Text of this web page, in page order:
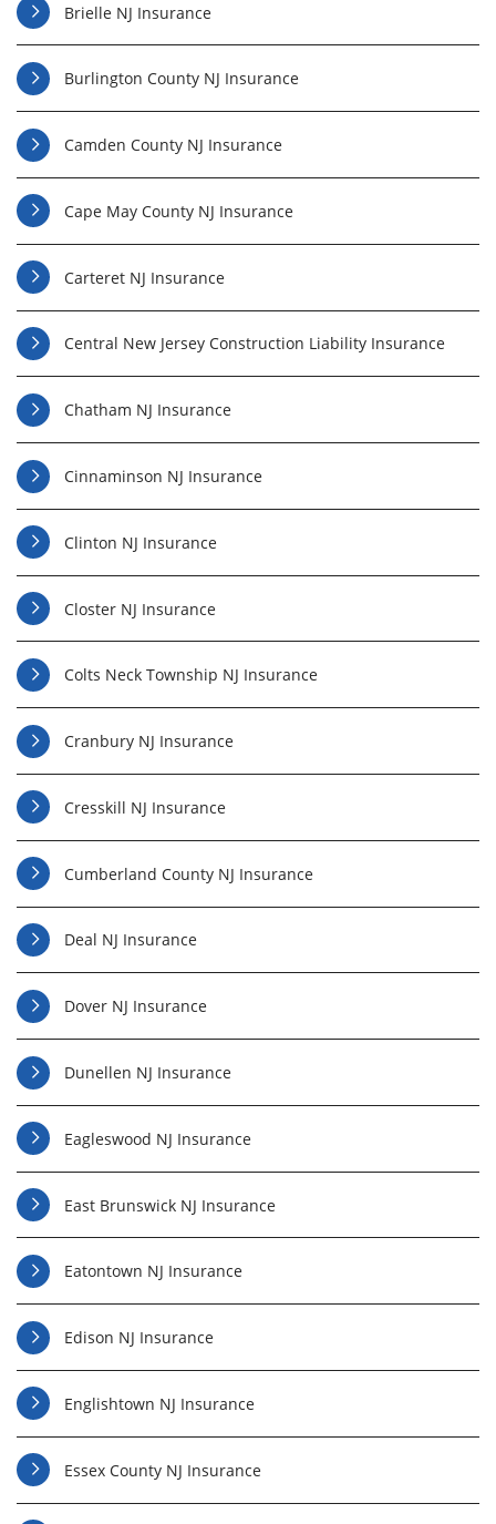
Brielle NJ Insurance
Burlington County NJ Insurance
Camden County NJ Insurance
Cape May County NJ Insurance
Carteret NJ Insurance
Central New Jersey Construction Liability Insurance
Chatham NJ Insurance
Cinnaminson NJ Insurance
Clinton NJ Insurance
Closter NJ Insurance
Colts Neck Township NJ Insurance
Cranbury NJ Insurance
Cresskill NJ Insurance
Cumberland County NJ Insurance
Deal NJ Insurance
Dover NJ Insurance
Dunellen NJ Insurance
Eagleswood NJ Insurance
East Brunswick NJ Insurance
Eatontown NJ Insurance
Edison NJ Insurance
Englishtown NJ Insurance
Essex County NJ Insurance